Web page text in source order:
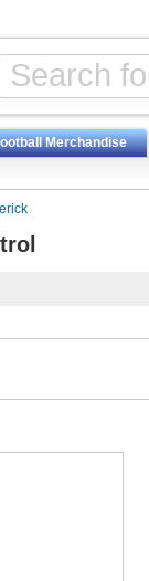
Merchandise